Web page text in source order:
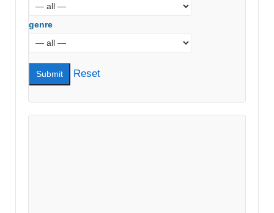
genre
Reset